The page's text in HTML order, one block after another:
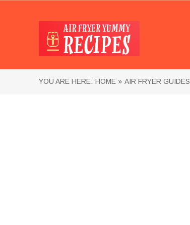
YOU ARE HERE: HOME » AIR FRYER GUIDES